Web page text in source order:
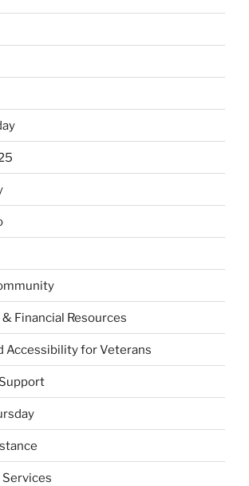
Financial Resources
Accessibility for Veterans